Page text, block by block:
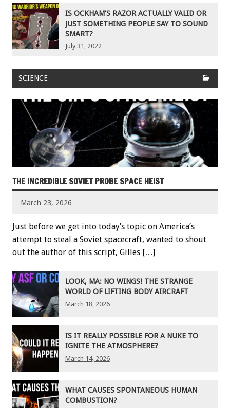
IS OCKHAM’S RAZOR ACTUALLY VALID OR
JUST SOMETHING PEOPLE SAY TO SOUND
SMART?
July 31, 2022
SCIENCE
THE INCREDIBLE SOVIET PROBE SPACE HEIST
March 23, 2026
Just before we get into today’s topic on America’s
attempt to steal a Soviet spacecraft, wanted to shout
out the author of this script, Gilles […]
LOOK, MA: NO WINGS! THE STRANGE
WORLD OF LIFTING BODY AIRCRAFT
March 18, 2026
IS IT REALLY POSSIBLE FOR A NUKE TO
IGNITE THE ATMOSPHERE?
March 14, 2026
WHAT CAUSES SPONTANEOUS HUMAN
COMBUSTION?